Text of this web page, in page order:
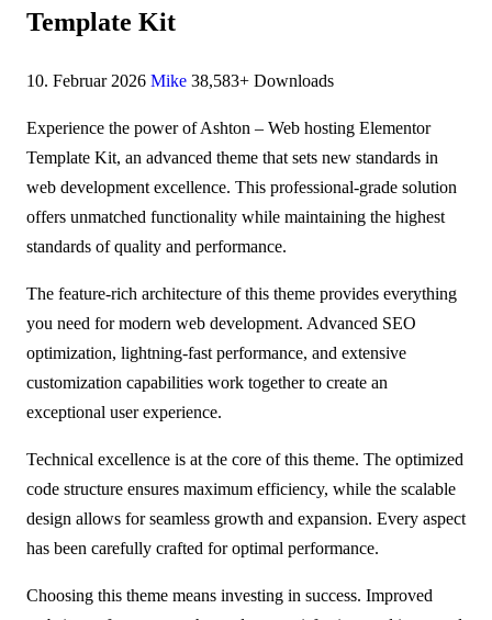
Template Kit
10. Februar 2026 Mike 38,583+ Downloads
Experience the power of Ashton – Web hosting Elementor
Template Kit, an advanced theme that sets new standards in
web development excellence. This professional-grade solution
offers unmatched functionality while maintaining the highest
standards of quality and performance.
The feature-rich architecture of this theme provides everything
you need for modern web development. Advanced SEO
optimization, lightning-fast performance, and extensive
customization capabilities work together to create an
exceptional user experience.
Technical excellence is at the core of this theme. The optimized
code structure ensures maximum efficiency, while the scalable
design allows for seamless growth and expansion. Every aspect
has been carefully crafted for optimal performance.
Choosing this theme means investing in success. Improved